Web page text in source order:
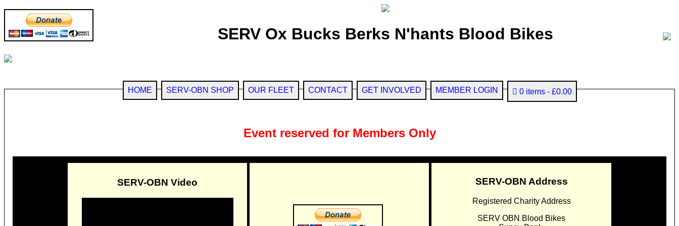
SERV Ox Bucks Berks N'hants Blood Bikes
HOME SERV-OBN SHOP OUR FLEET CONTACT GET INVOLVED MEMBER LOGIN 0 items £0.00
Event reserved for Members Only
SERV-OBN Video SERV-OBN Address
Registered Charity Address
SERV OBN Blood Bikes